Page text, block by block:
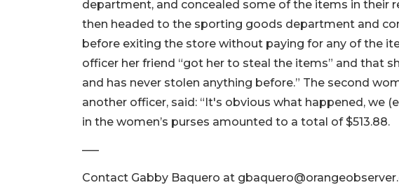
department, and concealed some of the items in their
then headed to the sporting goods department and
before exiting the store without paying for any of the
officer her friend “got her to steal the items” and that
and has never stolen anything before.” The second
another officer, said: “It's obvious what happened, we
in the women’s purses amounted to a total of $513.88.
–––
Contact Gabby Baquero at